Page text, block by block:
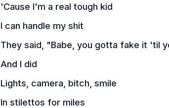
'Cause I'm a real tough kid
I can handle my shit
They said, "Babe, you gotta fake it 'til
And I did
Lights, camera, bitch, smile
In stilettos for miles